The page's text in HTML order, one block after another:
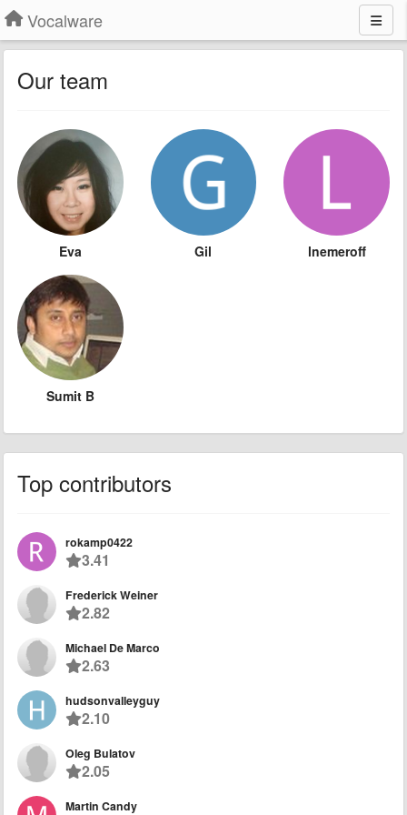
Vocalware
Our team
Eva Gil lnemeroff
Sumit B
Top contributors
rokamp0422
3.41
Frederick Weiner
2.82
Michael De Marco
2.63
hudsonvalleyguy
2.10
Oleg Bulatov
2.05
Martin Candy